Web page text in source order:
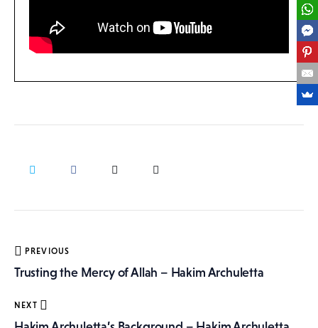
Post
navigation
PREVIOUS
Trusting the Mercy of Allah – Hakim Archuletta
NEXT